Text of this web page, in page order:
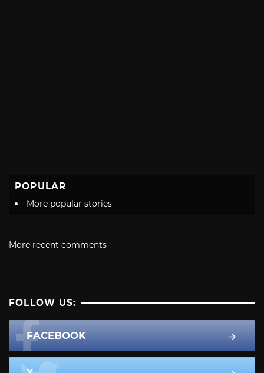
POPULAR
More popular stories
More recent comments
FOLLOW US:
FACEBOOK